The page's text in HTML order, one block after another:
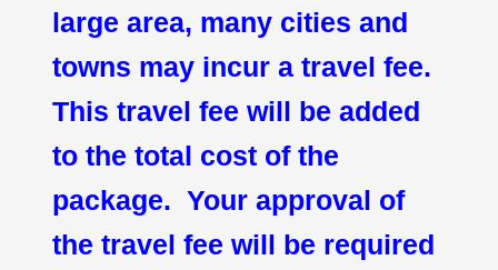
large area, many cities and
towns may incur a travel fee.
This travel fee will be added
to the total cost of the
package. Your approval of
the travel fee will be required